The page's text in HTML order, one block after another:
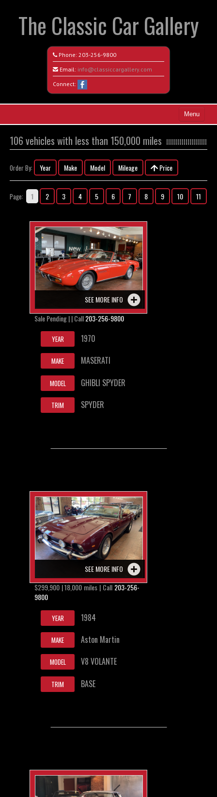
The Classic Car Gallery
Phone: 203-256-9800
Email: info@classiccargallery.com
Connect:
Menu
Search All Vehicles
Coming Soon
Recently Sold
106 vehicles with less than 150,000 miles
Order By: Year Make Model Mileage Price
Page: 1 2 3 4 5 6 7 8 9 10 11
SEE MORE INFO
Sale Pending | | Call203-256-9800
YEAR 1970
MAKE MASERATI
MODEL GHIBLI SPYDER
TRIM SPYDER
SEE MORE INFO
$299,900 | 18,000 miles | Call 203-256-
9800
YEAR 1984
MAKE Aston Martin
MODEL V8 VOLANTE
TRIM BASE